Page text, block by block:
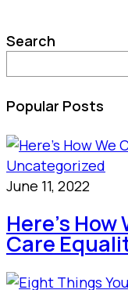
Search
Popular Posts
Uncategorized
June 11, 2022
Here’s
Care